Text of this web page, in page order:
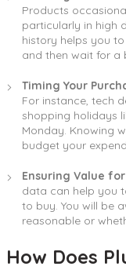
Products
particularly in high
history helps you
and then wait for a
Timing Your
For instance, tech
shopping holidays
Monday. Knowing
budget your
Ensuring Value
data can help you
to buy. You will be
reasonable or
How Does